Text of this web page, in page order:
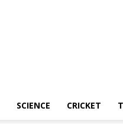
SCIENCE CRICKET